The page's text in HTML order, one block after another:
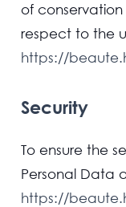
of
respect to the
https://
Security
To ensure the
Personal Data
https://